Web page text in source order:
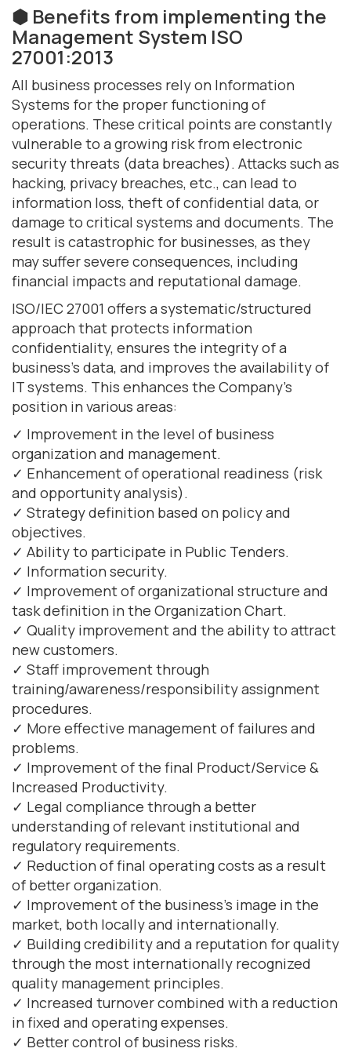
⬢ Benefits from implementing the
Management System ISO
27001:2013
All business processes rely on Information
Systems for the proper functioning of
operations. These critical points are constantly
vulnerable to a growing risk from electronic
security threats (data breaches). Attacks such as
hacking, privacy breaches, etc., can lead to
information loss, theft of confidential data, or
damage to critical systems and documents. The
result is catastrophic for businesses, as they
may suffer severe consequences, including
financial impacts and reputational damage.
ISO/IEC 27001 offers a systematic/structured
approach that protects information
confidentiality, ensures the integrity of a
business's data, and improves the availability of
IT systems. This enhances the Company's
position in various areas:
✓ Improvement in the level of business
organization and management.
✓ Enhancement of operational readiness (risk
and opportunity analysis).
✓ Strategy definition based on policy and
objectives.
✓ Ability to participate in Public Tenders.
✓ Information security.
✓ Improvement of organizational structure and
task definition in the Organization Chart.
✓ Quality improvement and the ability to attract
new customers.
✓ Staff improvement through
training/awareness/responsibility assignment
procedures.
✓ More effective management of failures and
problems.
✓ Improvement of the final Product/Service &
Increased Productivity.
✓ Legal compliance through a better
understanding of relevant institutional and
regulatory requirements.
✓ Reduction of final operating costs as a result
of better organization.
✓ Improvement of the business's image in the
market, both locally and internationally.
✓ Building credibility and a reputation for quality
through the most internationally recognized
quality management principles.
✓ Increased turnover combined with a reduction
in fixed and operating expenses.
✓ Better control of business risks.